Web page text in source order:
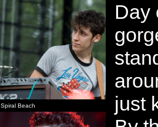
Spiral Beach
Day
just